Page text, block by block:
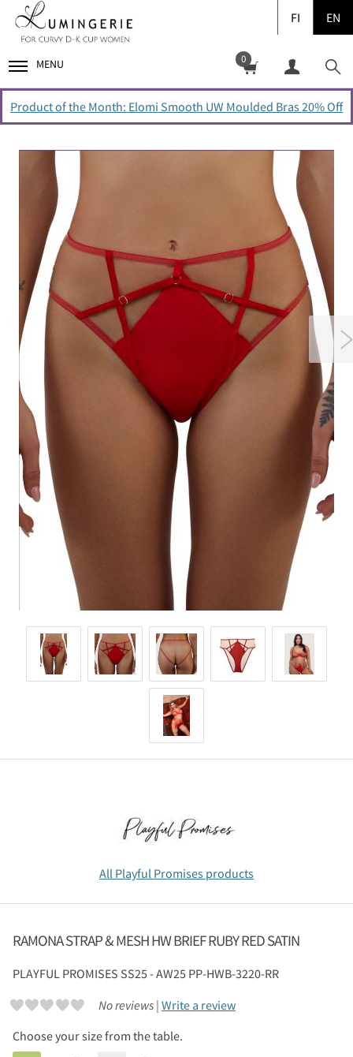
FI EN
MENU 0
Product of the Month: Elomi Smooth UW Moulded Bras 20% Off
All Playful Promises products
RAMONA STRAP & MESH HW BRIEF RUBY RED SATIN
PLAYFUL PROMISES SS25 - AW25 PP-HWB-3220-RR
No reviews | Write a review
Choose your size from the table.